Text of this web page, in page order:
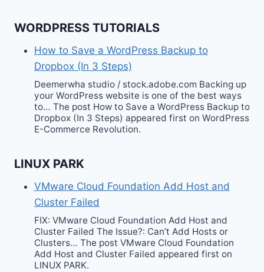
WORDPRESS TUTORIALS
How to Save a WordPress Backup to
Dropbox (In 3 Steps)
Deemerwha studio / stock.adobe.com Backing up
your WordPress website is one of the best ways
to… The post How to Save a WordPress Backup to
Dropbox (In 3 Steps) appeared first on WordPress
E-Commerce Revolution.
LINUX PARK
VMware Cloud Foundation Add Host and
Cluster Failed
FIX: VMware Cloud Foundation Add Host and
Cluster Failed The Issue?: Can’t Add Hosts or
Clusters… The post VMware Cloud Foundation
Add Host and Cluster Failed appeared first on
LINUX PARK.